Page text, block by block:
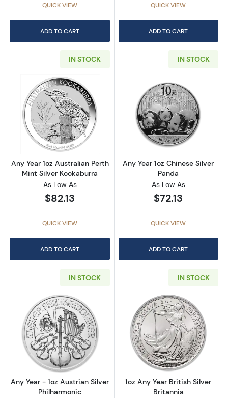
QUICK VIEW
ADD TO CART
QUICK VIEW
ADD TO CART
IN STOCK
Read more aboutAny Year 1oz Australian
Any Year 1oz Australian Perth
Mint Silver Kookaburra
As Low As
$82.13
QUICK VIEW
ADD TO CART
IN STOCK
Read more
Any Year 1oz Chinese Silver
Panda
As Low As
$72.13
QUICK VIEW
ADD TO CART
IN STOCK
Read more aboutAny Year - 1oz Austrian
Any Year - 1oz Austrian Silver
Philharmonic
IN STOCK
Read more
1oz Any Year British Silver
Britannia